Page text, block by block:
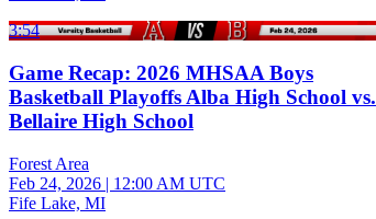
3:54
Game Recap: 2026 MHSAA Boys
Basketball Playoffs Alba High School vs.
Bellaire High School
Forest Area
Feb 24, 2026 | 12:00 AM UTC
Fife Lake, MI